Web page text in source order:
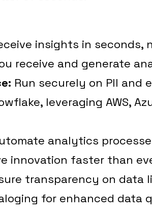
insights in seconds,
receive and generate
Run securely on PII and
leveraging AWS,
analytics
innovation faster than
transparency on data
for enhanced data